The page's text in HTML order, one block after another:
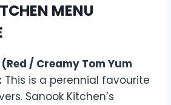
MENU
/ Creamy Tom Yum
This is a perennial favourite
Sanook Kitchen’s